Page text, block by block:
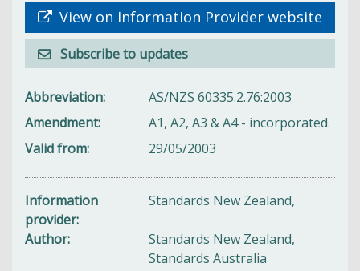
View on Information Provider website
Subscribe to updates
Abbreviation
AS/NZS 60335.2.76:2003
Amendment
A1, A2, A3 & A4 - incorporated.
Valid from
29/05/2003
Information
provider
Standards New Zealand,
Author
Standards New Zealand,
Standards Australia